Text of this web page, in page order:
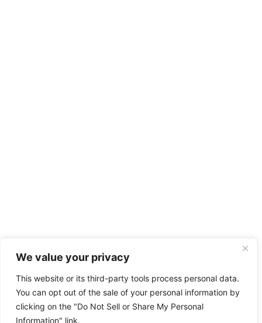
We value your privacy
This website or its third-party tools process personal data.
You can opt out of the sale of your personal information by
clicking on the "Do Not Sell or Share My Personal
Information" link.